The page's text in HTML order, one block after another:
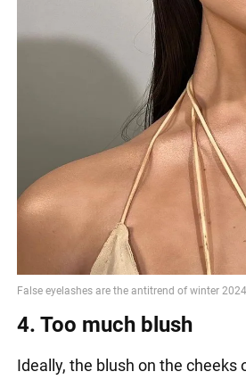
4. Too much blush
Ideally, the blush on the